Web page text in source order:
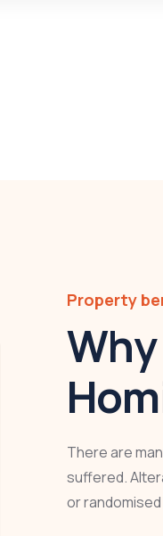
Property
There are
suffered.
or